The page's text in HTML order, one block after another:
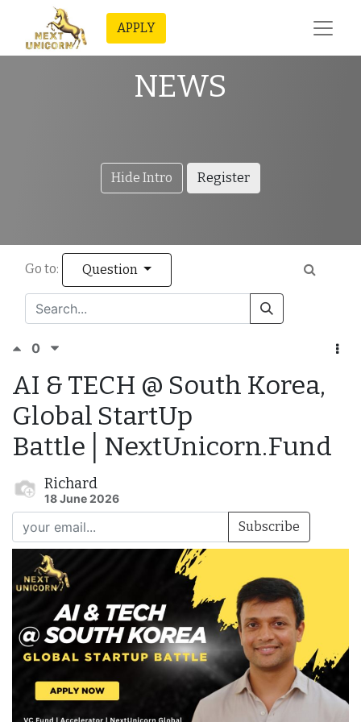
APPLY
NEWS
Hide Intro Register
Go to: Question
0
AI & TECH @ South Korea,
Global StartUp
Battle│NextUnicorn.Fund
Richard
18 June 2026
Subscribe